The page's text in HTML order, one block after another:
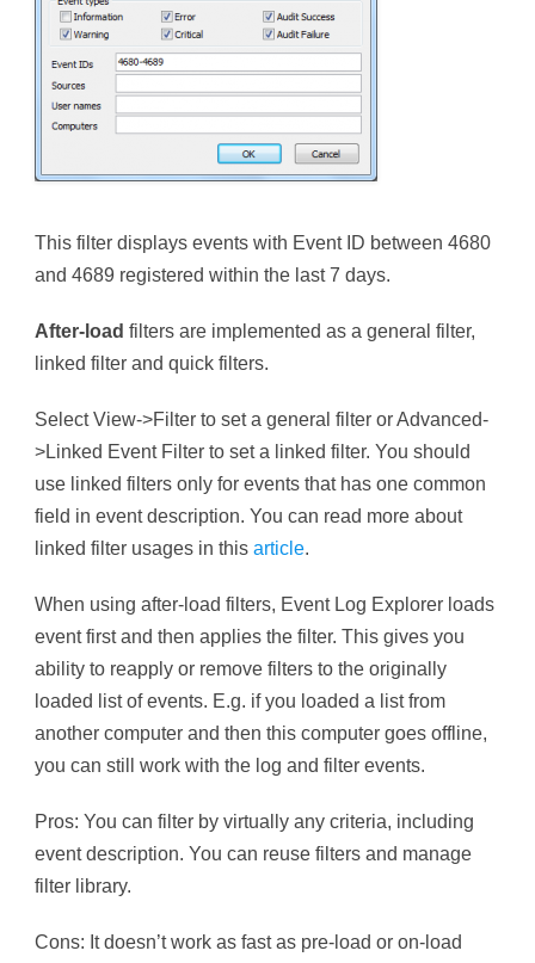
This filter displays events with Event ID between 4680
and 4689 registered within the last 7 days.
After-load filters are implemented as a general filter,
linked filter and quick filters.
Select View->Filter to set a general filter or Advanced-
>Linked Event Filter to set a linked filter. You should
use linked filters only for events that has one common
field in event description. You can read more about
linked filter usages in this article.
When using after-load filters, Event Log Explorer loads
event first and then applies the filter. This gives you
ability to reapply or remove filters to the originally
loaded list of events. E.g. if you loaded a list from
another computer and then this computer goes offline,
you can still work with the log and filter events.
Pros: You can filter by virtually any criteria, including
event description. You can reuse filters and manage
filter library.
Cons: It doesn’t work as fast as pre-load or on-load